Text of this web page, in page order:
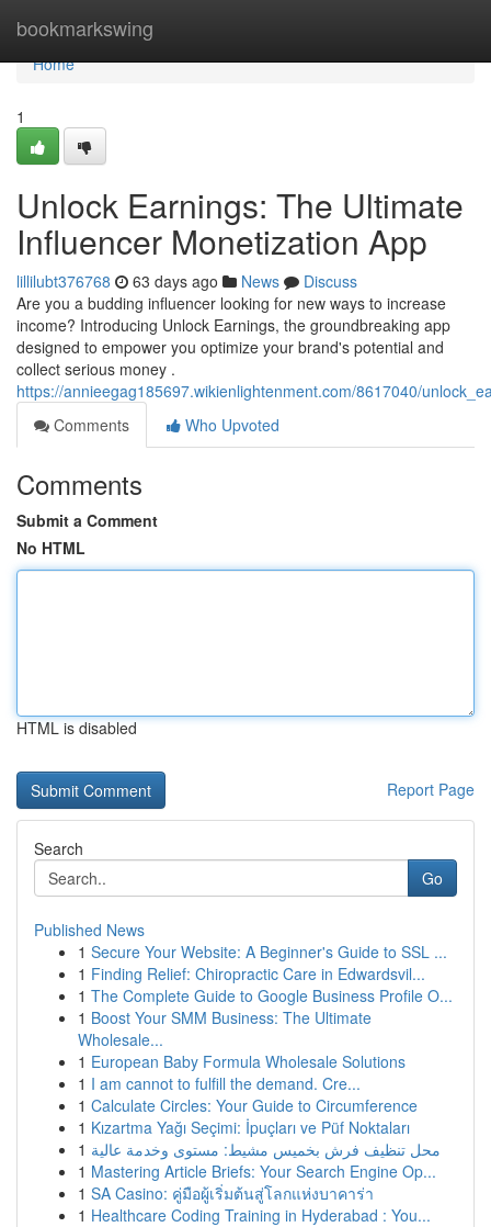
bookmarkswing
Home
Home
1
Unlock Earnings: The Ultimate
Influencer Monetization App
lillilubt376768 63 days ago News
Discuss
Are you a budding influencer looking for new ways to increase
income? Introducing Unlock Earnings, the groundbreaking app
designed to empower you optimize your brand's potential and
collect serious money .
https://annieegag185697.wikienlightenment.com/8617040/
Comments
Who Upvoted
Comments
Submit a Comment
No HTML
HTML is disabled
Report Page
Search
Go
Published News
1 Secure Your Website: A Beginner's Guide to SSL ...
1 Finding Relief: Chiropractic Care in Edwardsvil...
1 The Complete Guide to Google Business Profile O...
1 Boost Your SMM Business: The Ultimate
Wholesale...
1 European Baby Formula Wholesale Solutions
1 I am cannot to fulfill the demand. Cre...
1 Calculate Circles: Your Guide to Circumference
1 Kızartma Yağı Seçimi: İpuçları ve Püf Noktaları
1 محل تنظيف فرش بخميس مشيط: مستوى وخدمة عالية
1 Mastering Article Briefs: Your Search Engine Op...
1 SA Casino: คู่มือผู้เริ่มต้นสู่โลกแห่งบาคาร่า
1 Healthcare Coding Training in Hyderabad : You...